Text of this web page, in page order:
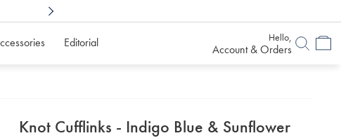
Editorial Hello,
Account & Orders
details
Knot Cufflinks - Indigo Blue & Sunflower